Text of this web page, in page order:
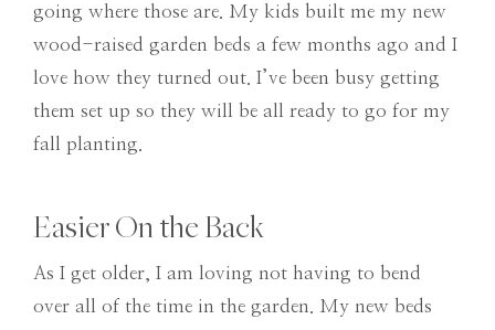
going where those are. My kids built me my new
wood-raised garden beds a few months ago and I
love how they turned out. I’ve been busy getting
them set up so they will be all ready to go for my
fall planting.
Easier On the Back
As I get older, I am loving not having to bend
over all of the time in the garden. My new beds